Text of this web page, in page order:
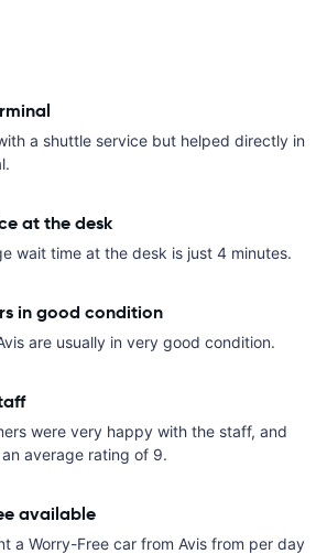
a shuttle service but helped directly in
at the desk
wait time at the desk is just 4 minutes.
in good condition
are usually in very good condition.
were very happy with the staff, and
average rating of 9.
available
a Worry-Free car from Avis from per day